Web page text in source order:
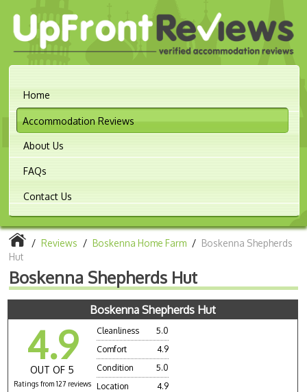
Home
Accommodation Reviews
About Us
FAQs
Contact Us
/ Reviews / Boskenna Home Farm / Boskenna Shepherds
Hut
Boskenna Shepherds Hut
Boskenna Shepherds Hut
4.9
OUT OF 5
Ratings from 127 reviews
Cleanliness
5.0
Comfort
4.9
Condition
5.0
Location
4.9